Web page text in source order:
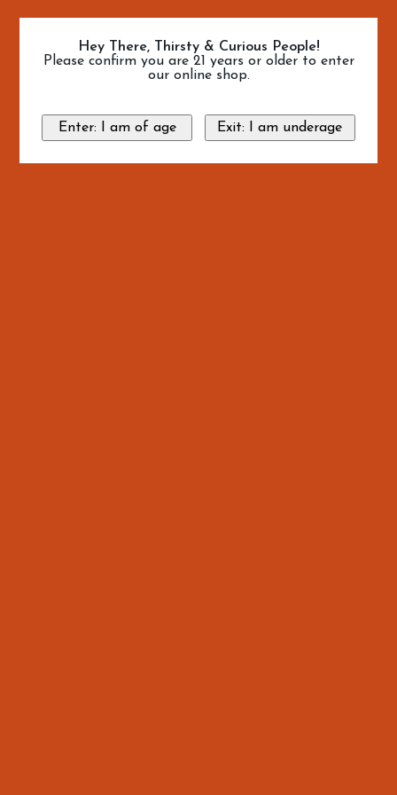
Hey There, Thirsty & Curious People!
Please confirm you are 21 years or older to enter
our online shop.